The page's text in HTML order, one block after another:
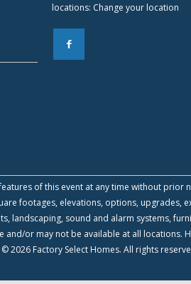
locations: Change your location
F
of this event at any time without prior
footages, elevations, options, upgrades,
landscaping, sound and alarm systems,
or may not be available at all locations.
Factory Select Homes. All rights